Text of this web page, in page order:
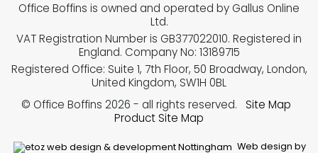
Web design by
Office Boffins is owned and operated by Gallus Online
Ltd.
VAT Registration Number is GB377022010. Registered in
England. Company No: 13189715
Registered Office: Suite 1, 7th Floor, 50 Broadway, London,
United Kingdom, SW1H 0BL
© Office Boffins 2026 - all rights reserved.
Site Map
Product Site Map